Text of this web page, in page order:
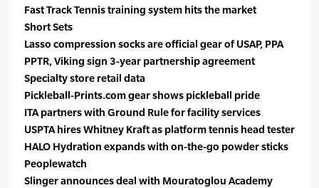
Fast Track Tennis training system hits the market
Short Sets
Lasso compression socks are official gear of USAP, PPA
PPTR, Viking sign 3-year partnership agreement
Specialty store retail data
Pickleball-Prints.com gear shows pickleball pride
ITA partners with Ground Rule for facility services
USPTA hires Whitney Kraft as platform tennis head tester
HALO Hydration expands with on-the-go powder sticks
Peoplewatch
Slinger announces deal with Mouratoglou Academy